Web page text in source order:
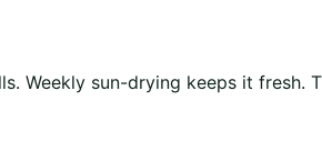
sun-drying keeps it fresh.